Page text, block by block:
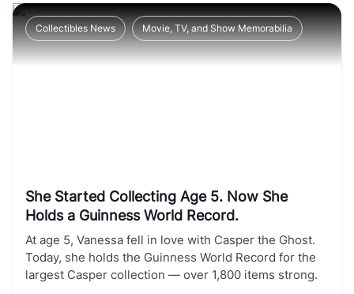
Collectibles News Movie, TV, and Show Memorabilia
She Started Collecting Age 5. Now She
Holds a Guinness World Record.
At age 5, Vanessa fell in love with Casper the Ghost.
Today, she holds the Guinness World Record for the
largest Casper collection — over 1,800 items strong.